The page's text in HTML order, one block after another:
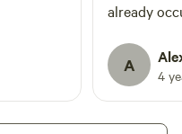
already
curb
—it had the
out of a
movie.
A 4